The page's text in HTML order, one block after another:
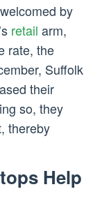
by
retail arm,
rate, the
Suffolk
their
so, they
thereby
Help